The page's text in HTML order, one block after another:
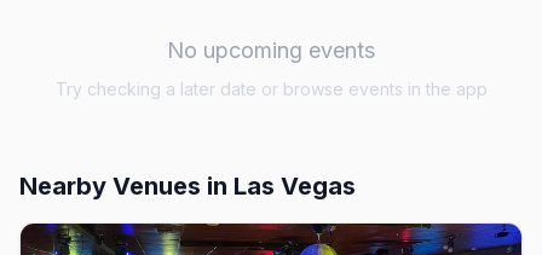
No upcoming events
Try checking a later date or browse events in the app
Nearby Venues in Las Vegas